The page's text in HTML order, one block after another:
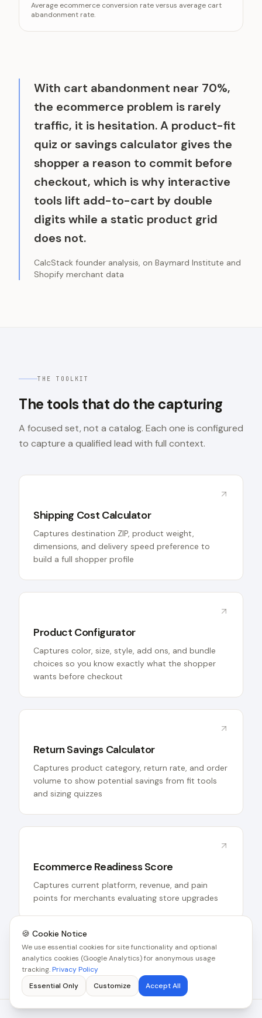
Visitors who convert to a sale
70%
Average ecommerce conversion rate versus average cart
abandonment rate.
With cart abandonment near 70%,
the ecommerce problem is rarely
traffic, it is hesitation. A product-fit
quiz or savings calculator gives the
shopper a reason to commit before
checkout, which is why interactive
tools lift add-to-cart by double
digits while a static product grid
does not.
CalcStack founder analysis, on Baymard Institute and
Shopify merchant data
THE TOOLKIT
The tools that do the capturing
A focused set, not a catalog. Each one is configured
to capture a qualified lead with full context.
Shipping Cost Calculator
Captures destination ZIP, product weight,
dimensions, and delivery speed preference to
build a full shopper profile
Product Configurator
Captures color, size, style, add ons, and bundle
choices so you know exactly what the shopper
wants before checkout
Return Savings Calculator
Captures product category, return rate, and order
volume to show potential savings from fit tools
and sizing quizzes
Ecommerce Readiness Score
Captures current platform, revenue, and pain
points for merchants evaluating store upgrades
See all tools for this industry
🍪 Cookie Notice
We use essential cookies for site functionality and optional
analytics cookies (Google Analytics) for anonymous usage
tracking.Privacy Policy
Essential Only
Customize Accept All